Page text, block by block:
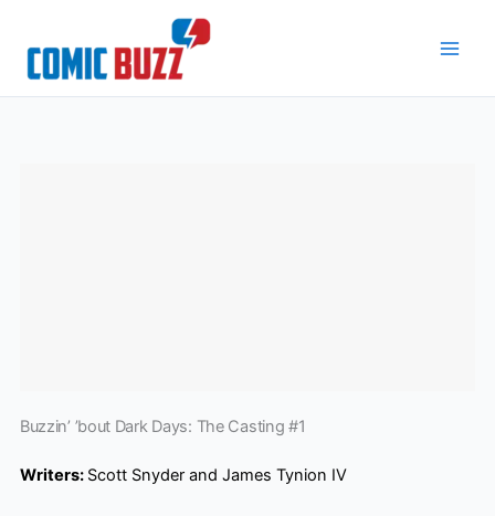
content
Buzzin’ ’bout Dark Days: The Casting #1
Writers: Scott Snyder and James Tynion IV